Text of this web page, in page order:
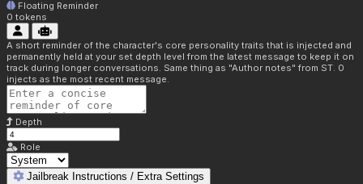
Floating Reminder
0 tokens
A short reminder of the character's core personality traits that is injected and
permanently held at your set depth level from the latest message to keep it on
track during longer conversations. Same thing as "Author notes" from ST. 0
injects as the most recent message.
Depth
Role
Jailbreak Instructions / Extra Settings